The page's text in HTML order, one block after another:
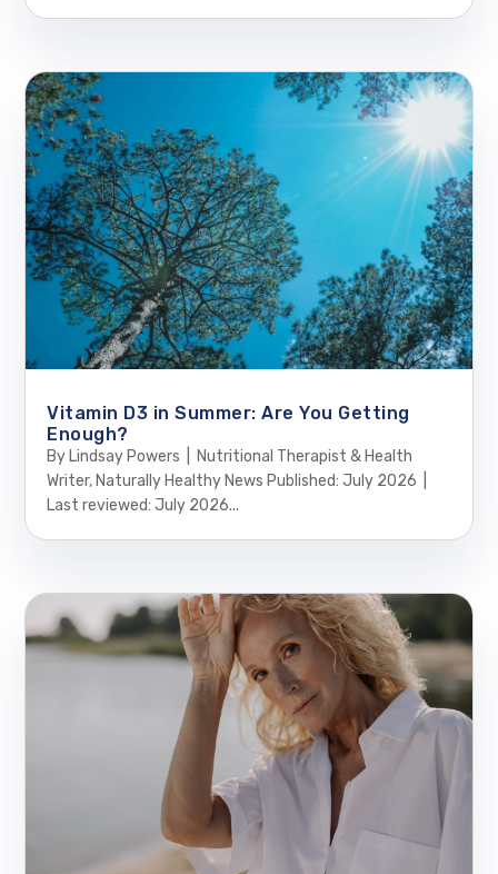
Vitamin D3 in Summer: Are You Getting
Enough?
By Lindsay Powers | Nutritional Therapist & Health
Writer, Naturally Healthy News Published: July 2026 |
Last reviewed: July 2026...